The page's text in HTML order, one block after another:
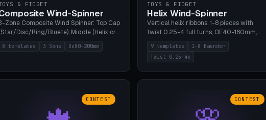
& FIDGET
Wind-Spinner
Zone Composite Wind Spinner: Top Cap
Disc/Ring/Bluete), Middle (Helix or
Stack, 80-200mm diameter),
(Bluete/Cone/Disc). 8 templates,
8 templates 3 Sons Oe80-200mm
TOYS & FIDGET
Helix Wind-Spinner
Vertical helix ribbons, 1-8 pieces with
twist 0.25-4 full turns, OE40-160mm,
608 bearing pocket or string hole, 5 cap
styles. Real wind propulsion through
blade angle. 9 templates. PLA, Bambu A1,
9 templates
1-8 Baender
Twist 0.25-4x
CONTEST CONTEST